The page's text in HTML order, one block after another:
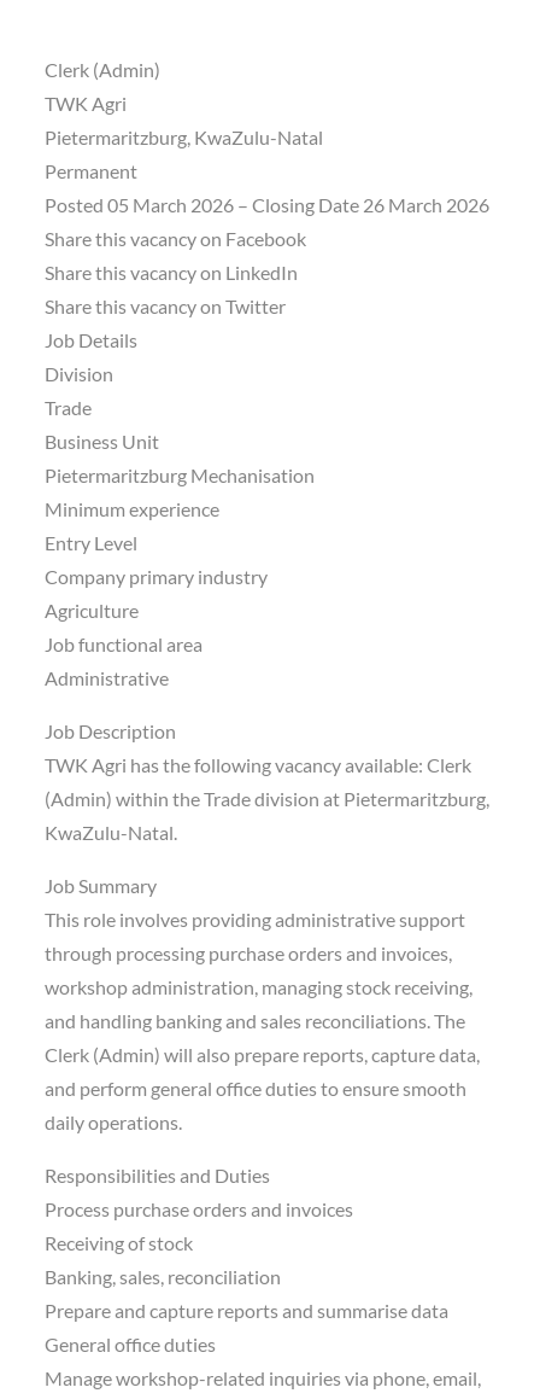
Clerk (Admin)
TWK Agri
Pietermaritzburg, KwaZulu-Natal
Permanent
Posted 05 March 2026 – Closing Date 26 March 2026
Share this vacancy on Facebook
Share this vacancy on LinkedIn
Share this vacancy on Twitter
Job Details
Division
Trade
Business Unit
Pietermaritzburg Mechanisation
Minimum experience
Entry Level
Company primary industry
Agriculture
Job functional area
Administrative
Job Description
TWK Agri has the following vacancy available: Clerk
(Admin) within the Trade division at Pietermaritzburg,
KwaZulu-Natal.
Job Summary
This role involves providing administrative support
through processing purchase orders and invoices,
workshop administration, managing stock receiving,
and handling banking and sales reconciliations. The
Clerk (Admin) will also prepare reports, capture data,
and perform general office duties to ensure smooth
daily operations.
Responsibilities and Duties
Process purchase orders and invoices
Receiving of stock
Banking, sales, reconciliation
Prepare and capture reports and summarise data
General office duties
Manage workshop-related inquiries via phone, email,